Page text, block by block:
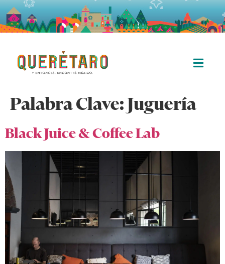
Palabra Clave:Juguería
Black Juice & Coffee Lab